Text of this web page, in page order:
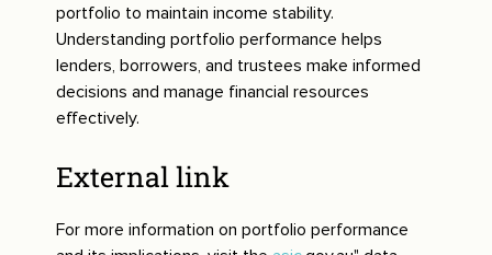
portfolio to maintain income stability.
Understanding portfolio performance helps
lenders, borrowers, and trustees make informed
decisions and manage financial resources
effectively.
External link
For more information on portfolio performance